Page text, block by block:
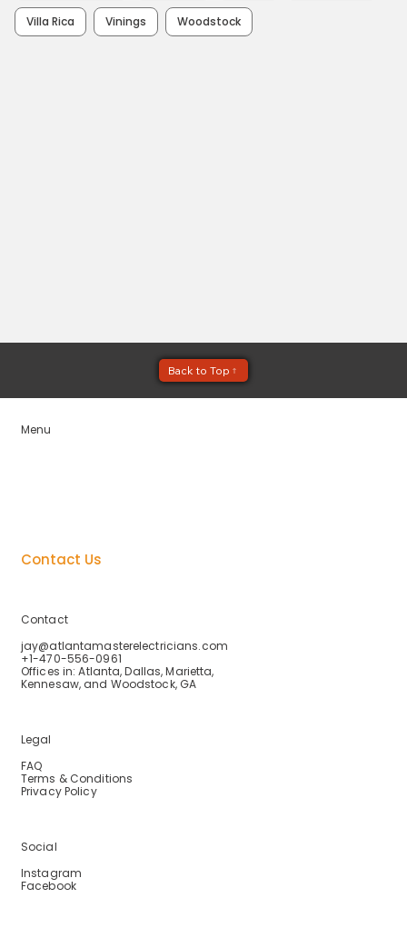
Villa Rica Vinings Woodstock
Menu
Contact Us
Contact
jay@atlantamasterelectricians.com
+1-470-556-0961
Offices in: Atlanta, Dallas, Marietta,
Kennesaw, and Woodstock, GA
Legal
FAQ
Terms & Conditions
Privacy Policy
Social
Instagram
Facebook